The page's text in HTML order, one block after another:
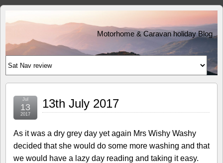
Motorhome & Caravan holiday Blog
13th July 2017
Jul
13
2017
As it was a dry grey day yet again Mrs Wishy Washy
decided that she would do some more washing and that
we would have a lazy day reading and taking it easy.